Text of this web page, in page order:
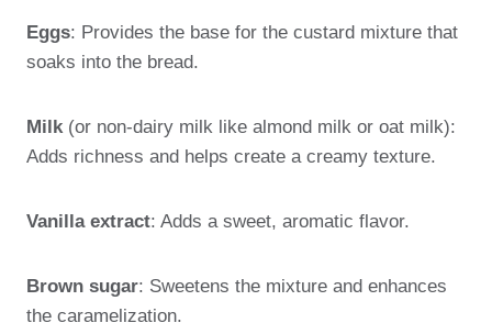
Eggs: Provides the base for the custard mixture that
soaks into the bread.
Milk(or non-dairy milk like almond milk or oat milk):
Adds richness and helps create a creamy texture.
Vanilla extract: Adds a sweet, aromatic flavor.
Brown sugar: Sweetens the mixture and enhances
the caramelization.